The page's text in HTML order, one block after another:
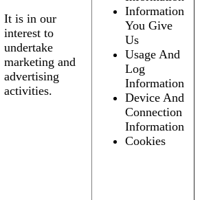
It is in our
interest to
undertake
marketing and
advertising
activities.
Information
You Give
Us
Usage And
Log
Information
Device And
Connection
Information
Cookies